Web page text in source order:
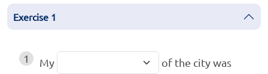
Exercise 1
1 My
of the city was